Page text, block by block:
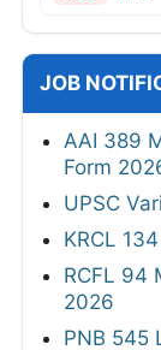
JOB
AAI 389
Form
UPSC
KRCL
RCFL 94
2026
PNB 545